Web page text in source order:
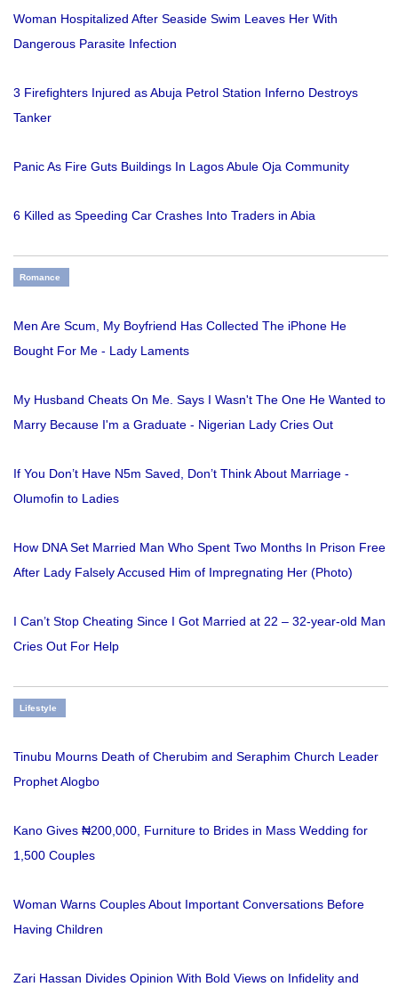
Woman Hospitalized After Seaside Swim Leaves Her With
Dangerous Parasite Infection
3 Firefighters Injured as Abuja Petrol Station Inferno Destroys
Tanker
Panic As Fire Guts Buildings In Lagos Abule Oja Community
6 Killed as Speeding Car Crashes Into Traders in Abia
Romance
Men Are Scum, My Boyfriend Has Collected The iPhone He
Bought For Me - Lady Laments
My Husband Cheats On Me. Says I Wasn't The One He Wanted to
Marry Because I'm a Graduate - Nigerian Lady Cries Out
If You Don’t Have N5m Saved, Don’t Think About Marriage -
Olumofin to Ladies
How DNA Set Married Man Who Spent Two Months In Prison Free
After Lady Falsely Accused Him of Impregnating Her (Photo)
I Can’t Stop Cheating Since I Got Married at 22 – 32-year-old Man
Cries Out For Help
Lifestyle
Tinubu Mourns Death of Cherubim and Seraphim Church Leader
Prophet Alogbo
Kano Gives ₦200,000, Furniture to Brides in Mass Wedding for
1,500 Couples
Woman Warns Couples About Important Conversations Before
Having Children
Zari Hassan Divides Opinion With Bold Views on Infidelity and